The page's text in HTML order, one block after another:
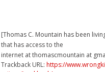
[Thomas C. Mountain has been
that has access to the
internet at thomascmountain at
Trackback URL: https://